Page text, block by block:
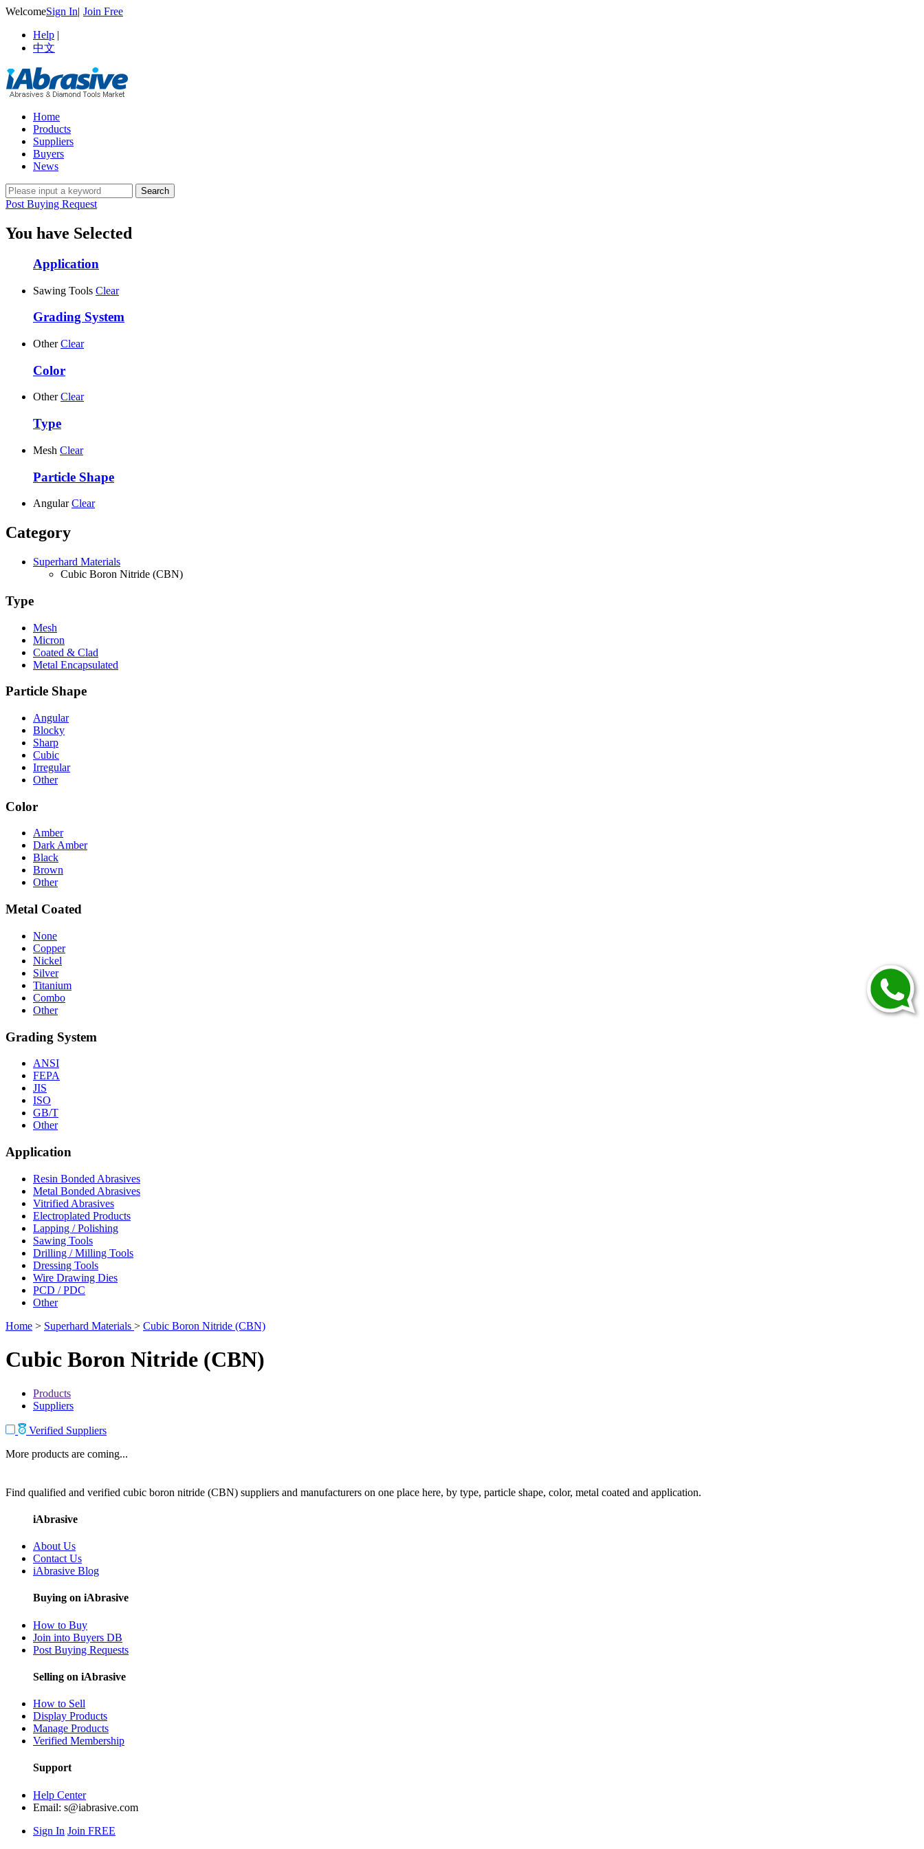
WelcomeSign In| Join Free
Help |
中文
Home
Products
Suppliers
Buyers
News
Post Buying Request
You have Selected
Application
Sawing Tools Clear
Grading System
Other Clear
Color
Other Clear
Type
Mesh Clear
Particle Shape
Angular Clear
Category
Superhard Materials
Cubic Boron Nitride (CBN)
Type
Mesh
Micron
Coated & Clad
Metal Encapsulated
Particle Shape
Angular
Blocky
Sharp
Cubic
Irregular
Other
Color
Amber
Dark Amber
Black
Brown
Other
Metal Coated
None
Copper
Nickel
Silver
Titanium
Combo
Other
Grading System
ANSI
FEPA
JIS
ISO
GB/T
Other
Application
Resin Bonded Abrasives
Metal Bonded Abrasives
Vitrified Abrasives
Electroplated Products
Lapping / Polishing
Sawing Tools
Drilling / Milling Tools
Dressing Tools
Wire Drawing Dies
PCD / PDC
Other
Home > Superhard Materials > Cubic Boron Nitride (CBN)
Cubic Boron Nitride (CBN)
Products
Suppliers
Verified Suppliers
More products are coming...
Find qualified and verified cubic boron nitride (CBN) suppliers and manufacturers on one place here, by type, particle shape, color, metal coated and application.
iAbrasive
About Us
Contact Us
iAbrasive Blog
Buying on iAbrasive
How to Buy
Join into Buyers DB
Post Buying Requests
Selling on iAbrasive
How to Sell
Display Products
Manage Products
Verified Membership
Support
Help Center
Email: s@iabrasive.com
Sign In Join FREE